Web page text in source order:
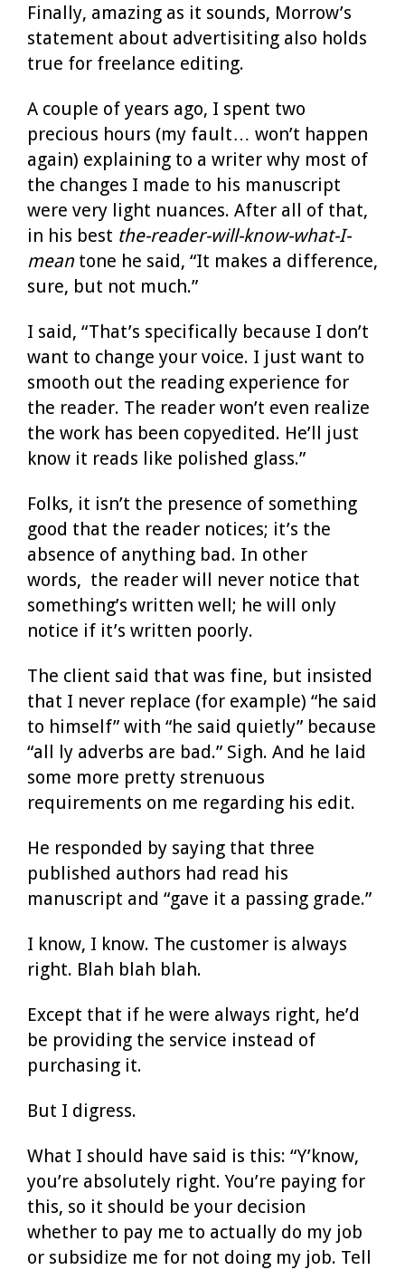
Finally, amazing as it sounds, Morrow’s
statement about advertisiting also holds
true for freelance editing.
A couple of years ago, I spent two
precious hours (my fault… won’t happen
again) explaining to a writer why most of
the changes I made to his manuscript
were very light nuances. After all of that,
in his best the-reader-will-know-what-I-
meantone he said, “It makes a difference,
sure, but not much.”
I said, “That’s specifically because I don’t
want to change your voice. I just want to
smooth out the reading experience for
the reader. The reader won’t even realize
the work has been copyedited. He’ll just
know it reads like polished glass.”
Folks, it isn’t the presence of something
good that the reader notices; it’s the
absence of anything bad. In other
words, the reader will never notice that
something’s written well; he will only
notice if it’s written poorly.
The client said that was fine, but insisted
that I never replace (for example) “he said
to himself” with “he said quietly” because
“all ly adverbs are bad.” Sigh. And he laid
some more pretty strenuous
requirements on me regarding his edit.
He responded by saying that three
published authors had read his
manuscript and “gave it a passing grade.”
I know, I know. The customer is always
right. Blah blah blah.
Except that if he were always right, he’d
be providing the service instead of
purchasing it.
But I digress.
What I should have said is this: “Y’know,
you’re absolutely right. You’re paying for
this, so it should be your decision
whether to pay me to actually do my job
or subsidize me for not doing my job. Tell